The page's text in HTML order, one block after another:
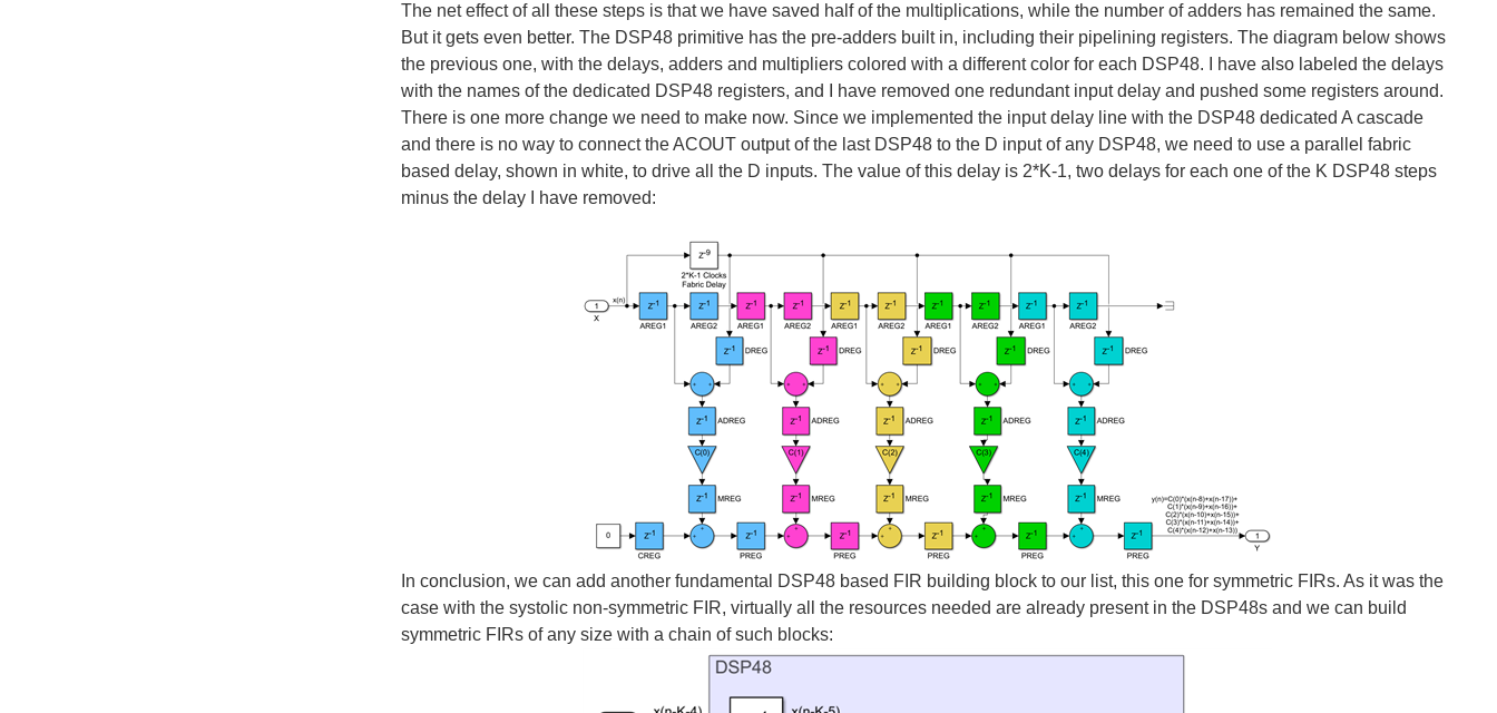
The net effect of all these steps is that we have saved half of the multiplications, while the number of adders has remained the same.
But it gets even better. The DSP48 primitive has the pre-adders built in, including their pipelining registers. The diagram below shows
the previous one, with the delays, adders and multipliers colored with a different color for each DSP48. I have also labeled the delays
with the names of the dedicated DSP48 registers, and I have removed one redundant input delay and pushed some registers around.
There is one more change we need to make now. Since we implemented the input delay line with the DSP48 dedicated A cascade
and there is no way to connect the ACOUT output of the last DSP48 to the D input of any DSP48, we need to use a parallel fabric
based delay, shown in white, to drive all the D inputs. The value of this delay is 2*K-1, two delays for each one of the K DSP48 steps
minus the delay I have removed:
In conclusion, we can add another fundamental DSP48 based FIR building block to our list, this one for symmetric FIRs. As it was the
case with the systolic non-symmetric FIR, virtually all the resources needed are already present in the DSP48s and we can build
symmetric FIRs of any size with a chain of such blocks: